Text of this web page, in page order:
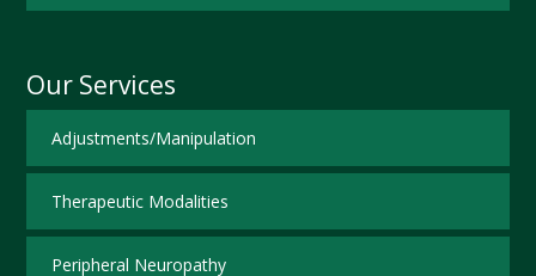
Our Services
Adjustments/Manipulation
Therapeutic Modalities
Peripheral Neuropathy